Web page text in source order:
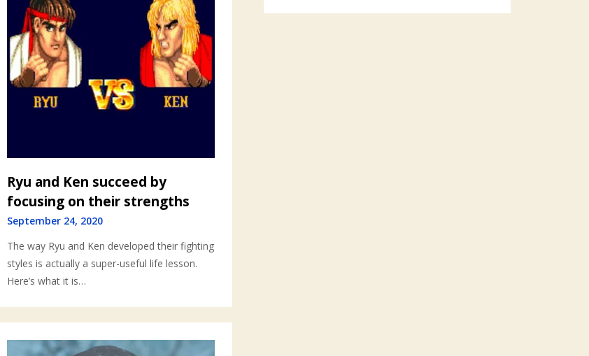
Ryu and Ken succeed by
focusing on their strengths
September 24, 2020
The way Ryu and Ken developed their fighting
styles is actually a super-useful life lesson.
Here’s what it is…